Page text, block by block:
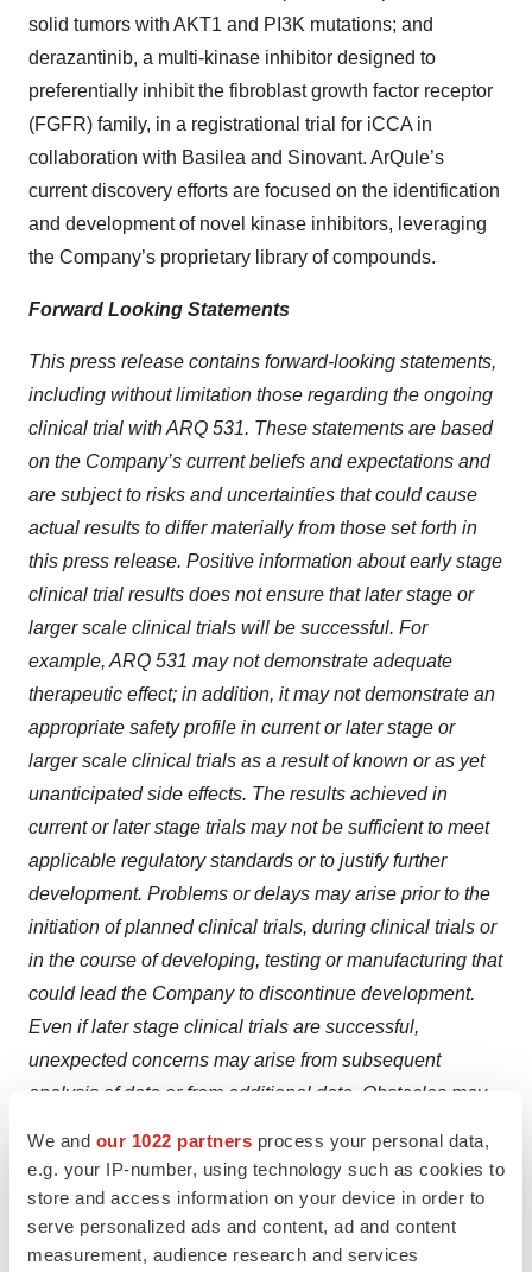
We and our 1022 partners process your personal data,
e.g. your IP-number, using technology such as cookies to
store and access information on your device in order to
serve personalized ads and content, ad and content
measurement, audience research and services
solid tumors with AKT1 and PI3K mutations; and
derazantinib, a multi-kinase inhibitor designed to
preferentially inhibit the fibroblast growth factor receptor
(FGFR) family, in a registrational trial for iCCA in
collaboration with Basilea and Sinovant. ArQule’s
current discovery efforts are focused on the identification
and development of novel kinase inhibitors, leveraging
the Company’s proprietary library of compounds.
Forward Looking Statements
This press release contains forward-looking statements,
including without limitation those regarding the ongoing
clinical trial with ARQ 531. These statements are based
on the Company’s current beliefs and expectations and
are subject to risks and uncertainties that could cause
actual results to differ materially from those set forth in
this press release. Positive information about early stage
clinical trial results does not ensure that later stage or
larger scale clinical trials will be successful. For
example, ARQ 531 may not demonstrate adequate
therapeutic effect; in addition, it may not demonstrate an
appropriate safety profile in current or later stage or
larger scale clinical trials as a result of known or as yet
unanticipated side effects. The results achieved in
current or later stage trials may not be sufficient to meet
applicable regulatory standards or to justify further
development. Problems or delays may arise prior to the
initiation of planned clinical trials, during clinical trials or
in the course of developing, testing or manufacturing that
could lead the Company to discontinue development.
Even if later stage clinical trials are successful,
unexpected concerns may arise from subsequent
analysis of data or from additional data. Obstacles may
review of clinical data with regulatory authorities.
Regulatory authorities may disagree with the Company’s
or its collaborators’ view of data or require additional
data or information or additional studies. In addition, the